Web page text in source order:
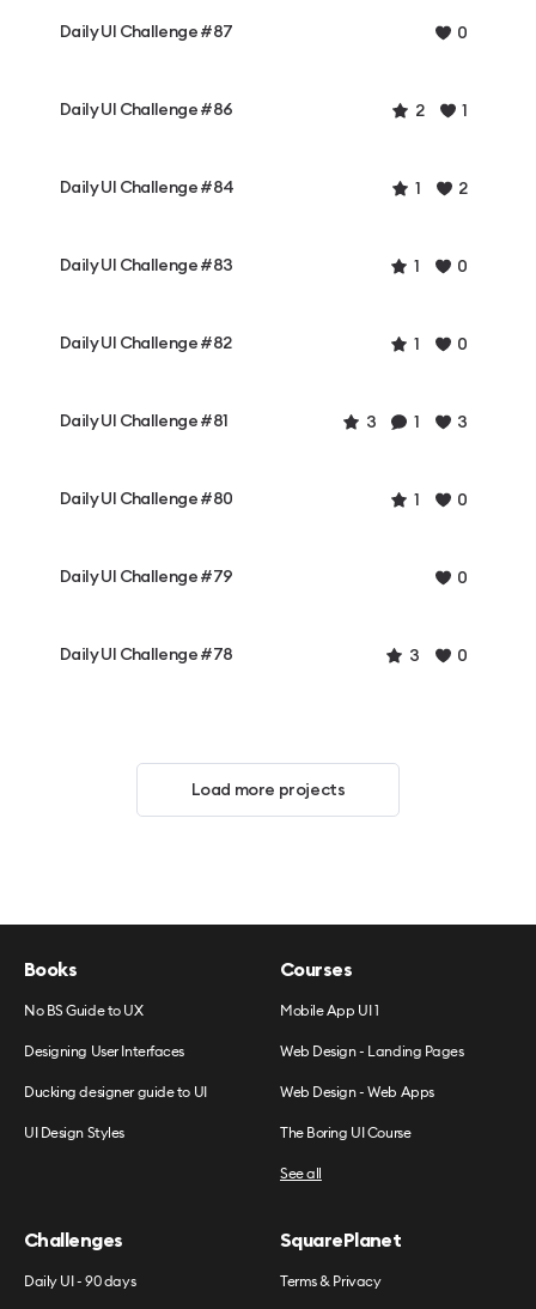
Daily UI Challenge #87 0
Daily UI Challenge #86 2 1
Daily UI Challenge #84 1 2
Daily UI Challenge #83 1 0
Daily UI Challenge #82 1 0
Daily UI Challenge #81 3 1 3
Daily UI Challenge #80 1 0
Daily UI Challenge #79 0
Daily UI Challenge #78 3 0
Load more projects
Books
No BS Guide to UX
Designing User Interfaces
Ducking designer guide to UI
UI Design Styles
Courses
Mobile App UI 1
Web Design - Landing Pages
Web Design - Web Apps
The Boring UI Course
See all
Challenges
Daily UI - 90 days
SquarePlanet
Terms & Privacy